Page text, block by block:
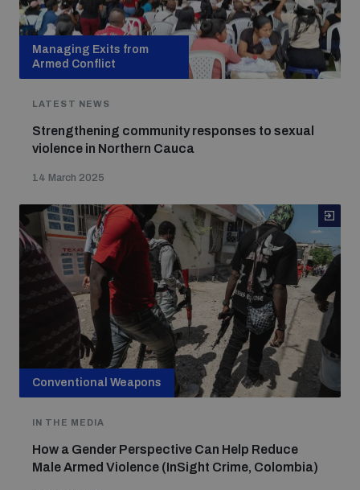
Managing Exits from
Armed Conflict
LATEST NEWS
Strengthening community responses to sexual
violence in Northern Cauca
14 March 2025
Conventional Weapons
IN THE MEDIA
How a Gender Perspective Can Help Reduce
Male Armed Violence (InSight Crime, Colombia)